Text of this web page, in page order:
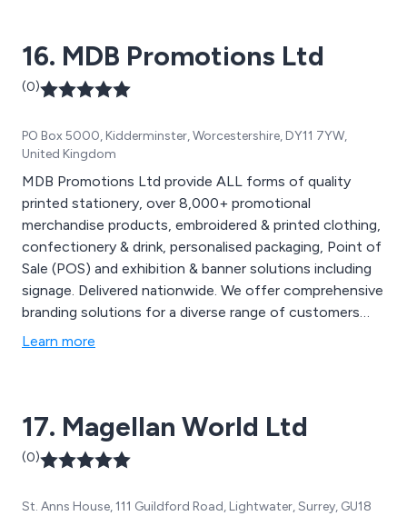
16. MDB Promotions Ltd
(0)
PO Box 5000, Kidderminster, Worcestershire, DY11 7YW,
United Kingdom
MDB Promotions Ltd provide ALL forms of quality
printed stationery, over 8,000+ promotional
merchandise products, embroidered & printed clothing,
confectionery & drink, personalised packaging, Point of
Sale (POS) and exhibition & banner solutions including
signage. Delivered nationwide. We offer comprehensive
branding solutions for a diverse range of customers
and with nearly two decades of experience, our
us at 01299 253 253 for inquiries on how our branding
solutions can enhance your business and events or
visit our website for more creative ideas at
Learn more
17. Magellan World Ltd
(0)
St. Anns House, 111 Guildford Road, Lightwater, Surrey, GU18